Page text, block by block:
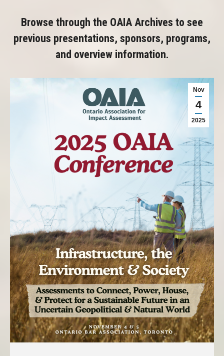
Browse through the OAIA Archives to see
previous presentations, sponsors, programs,
and overview information.
Nov
4
2025